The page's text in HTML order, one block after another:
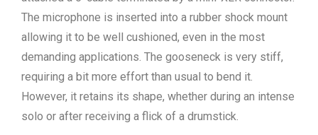
The microphone is inserted into a rubber shock mount
allowing it to be well cushioned, even in the most
demanding applications. The gooseneck is very stiff,
requiring a bit more effort than usual to bend it.
However, it retains its shape, whether during an intense
solo or after receiving a flick of a drumstick.